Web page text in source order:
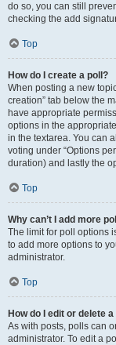
do so, you can still
checking the add
Top
How do I create a poll?
When posting a new
creation” tab below the
have appropriate
options in the
in the textarea. You can
voting under “Options
duration) and lastly the
Top
Why can’t I add more
The limit for poll options
to add more options to
administrator.
Top
How do I edit or delete
As with posts, polls can
administrator. To edit a